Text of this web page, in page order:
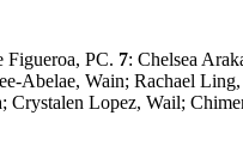
Figueroa, PC. 7: Chelsea
Abelae, Wain; Rachael
Lopez, Wail;